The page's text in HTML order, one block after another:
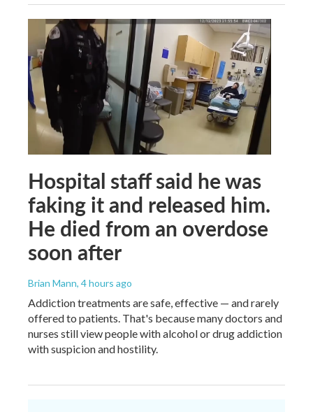
Hospital staff said he was
faking it and released him.
He died from an overdose
soon after
Brian Mann, 4 hours ago
Addiction treatments are safe, effective — and rarely
offered to patients. That's because many doctors and
nurses still view people with alcohol or drug addiction
with suspicion and hostility.